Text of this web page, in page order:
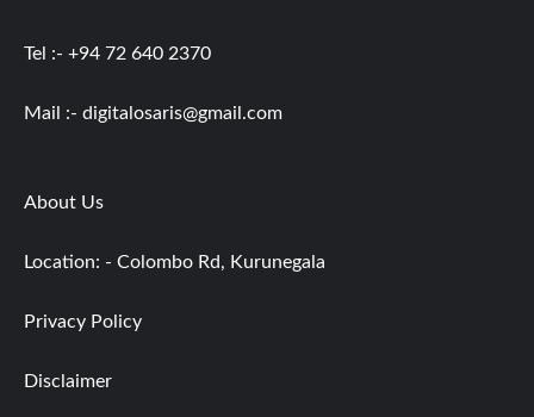
Tel :- +94 72 640 2370
Mail :- digitalosaris@gmail.com
About Us
Location: - Colombo Rd, Kurunegala
Privacy Policy
Disclaimer